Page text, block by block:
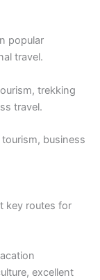
popular
travel.
trekking
travel.
business
key routes for
excellent